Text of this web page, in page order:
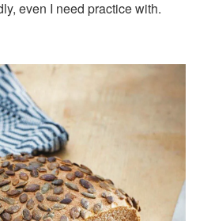
even I need practice with.